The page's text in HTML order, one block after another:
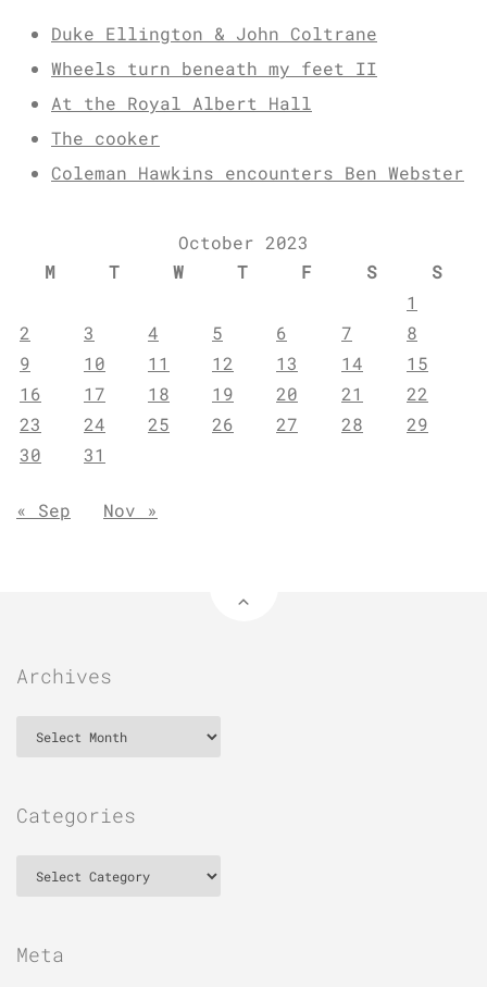
Duke Ellington & John Coltrane
Wheels turn beneath my feet II
At the Royal Albert Hall
The cooker
Coleman Hawkins encounters Ben Webster
October 2023
M
T W T F S
S
1
2
3 4 5 6 7
8
9
10 11 12 13 14
15
16
17 18 19 20 21
22
23
24 25 26 27 28
29
30
31
« Sep Nov »
Archives
Categories
Meta